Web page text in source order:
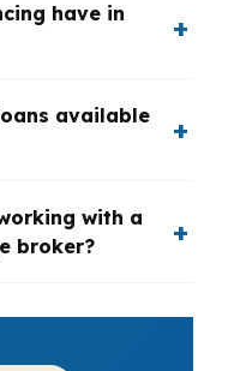
have in
available
with a
broker?